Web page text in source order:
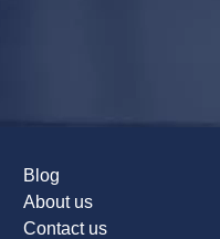
Blog
About us
Contact us